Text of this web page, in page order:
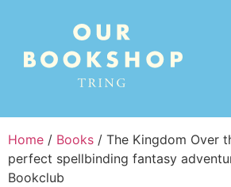
Home / Books / The Kingdom Over
perfect spellbinding fantasy
Bookclub